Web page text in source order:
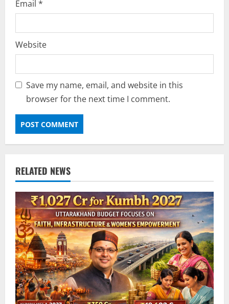
Email *
Website
Save my name, email, and website in this
browser for the next time I comment.
RELATED NEWS